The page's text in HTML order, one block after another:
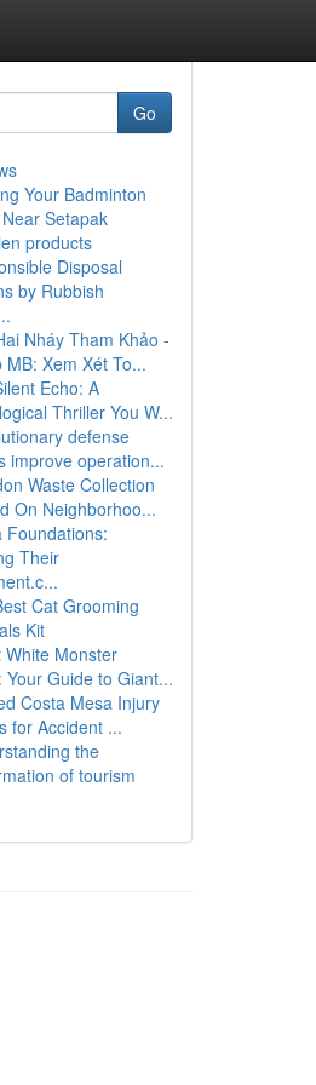
Go
Your Badminton
Setapak
products
Disposal
by Rubbish
Nháy Tham Khảo -
MB: Xem Xét To...
Echo: A
Thriller You W...
defense
improve operation...
Waste Collection
On Neighborhoo...
Foundations:
Their
Cat Grooming
Kit
White Monster
Your Guide to Giant...
Costa Mesa Injury
for Accident ...
the
of tourism